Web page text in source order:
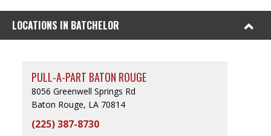
LOCATIONS IN BATCHELOR
PULL-A-PART BATON ROUGE
8056 Greenwell Springs Rd
Baton Rouge, LA 70814
(225) 387-8730